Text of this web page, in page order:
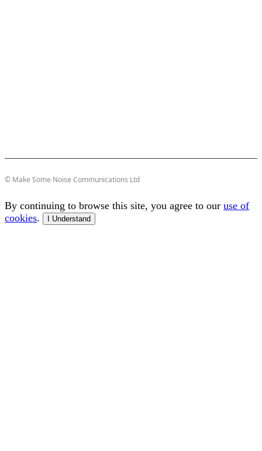
© Make Some Noise Communications Ltd
By continuing to browse this site, you agree to our use of
cookies. I Understand